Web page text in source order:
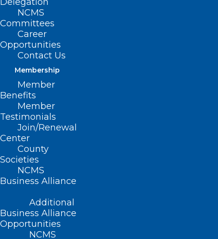
NCMS
Committees
Career
Opportunities
Contact Us
Membership
Member
Benefits
Member
Testimonials
Join/Renewal
Center
County
Societies
NCMS
Business Alliance
Additional
Business Alliance
Opportunities
NCMS
Athletic Trainers in High
Schools
Expanded School Health
Curriculum
Pre-Kindergarten Health
Assessment
NC Child Fatality Task Force
Anti-Bullying in Schools
Medical Evaluation of
Preschool Children Prior to
Placement for Special Education
Services